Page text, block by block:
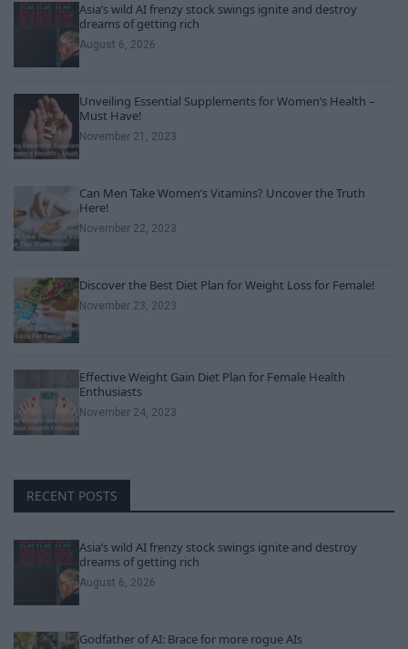
Asia’s wild AI frenzy stock swings ignite and destroy
dreams of getting rich
August 6, 2026
Unveiling Essential Supplements for Women’s Health –
Must Have!
November 21, 2023
Can Men Take Women’s Vitamins? Uncover the Truth
Here!
November 22, 2023
Discover the Best Diet Plan for Weight Loss for Female!
November 23, 2023
Effective Weight Gain Diet Plan for Female Health
Enthusiasts
November 24, 2023
RECENT POSTS
Asia’s wild AI frenzy stock swings ignite and destroy
dreams of getting rich
August 6, 2026
Godfather of AI: Brace for more rogue AIs